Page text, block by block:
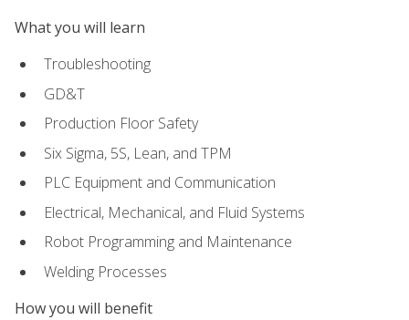
What you will learn
Troubleshooting
GD&T
Production Floor Safety
Six Sigma, 5S, Lean, and TPM
PLC Equipment and Communication
Electrical, Mechanical, and Fluid Systems
Robot Programming and Maintenance
Welding Processes
How you will benefit